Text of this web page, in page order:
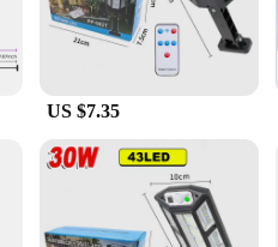
US $7.35